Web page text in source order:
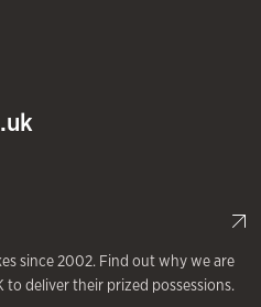
since 2002. Find out why we are
deliver their prized possessions.